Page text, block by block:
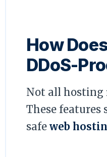
How
DDoS-
Not all hosting
These features
safe web